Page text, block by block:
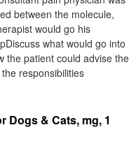
between the molecule,
would go his
what would go into
the patient could advise the
responsibilities
Dogs & Cats, mg, 1